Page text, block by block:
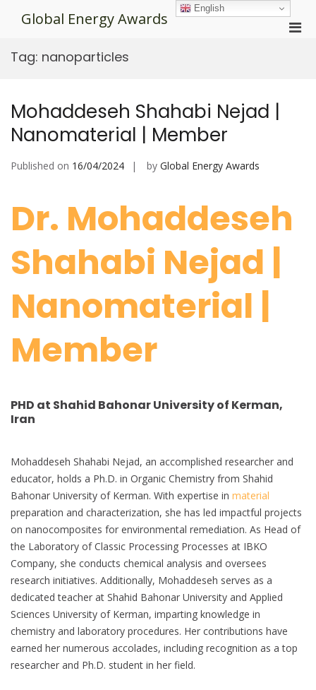
Global Energy Awards
Tag: nanoparticles
Mohaddeseh Shahabi Nejad |
Nanomaterial | Member
Published on 16/04/2024 by Global Energy Awards
Dr. Mohaddeseh
Shahabi Nejad |
Nanomaterial |
Member
PHD at Shahid Bahonar University of Kerman,
Iran
Mohaddeseh Shahabi Nejad, an accomplished researcher and
educator, holds a Ph.D. in Organic Chemistry from Shahid
Bahonar University of Kerman. With expertise in material
preparation and characterization, she has led impactful projects
on nanocomposites for environmental remediation. As Head of
the Laboratory of Classic Processing Processes at IBKO
Company, she conducts chemical analysis and oversees
research initiatives. Additionally, Mohaddeseh serves as a
dedicated teacher at Shahid Bahonar University and Applied
Sciences University of Kerman, imparting knowledge in
chemistry and laboratory procedures. Her contributions have
earned her numerous accolades, including recognition as a top
researcher and Ph.D. student in her field.
English